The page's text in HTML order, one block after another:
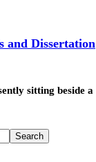
and Dissertation
sitting beside